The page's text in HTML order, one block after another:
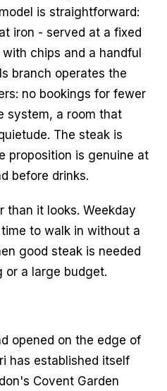
is straightforward:
iron - served at a fixed
chips and a handful
branch operates the
no bookings for fewer
system, a room that
The steak is
proposition is genuine at
before drinks.
than it looks. Weekday
to walk in without a
good steak is needed
or a large budget.
opened on the edge of
has established itself
Covent Garden